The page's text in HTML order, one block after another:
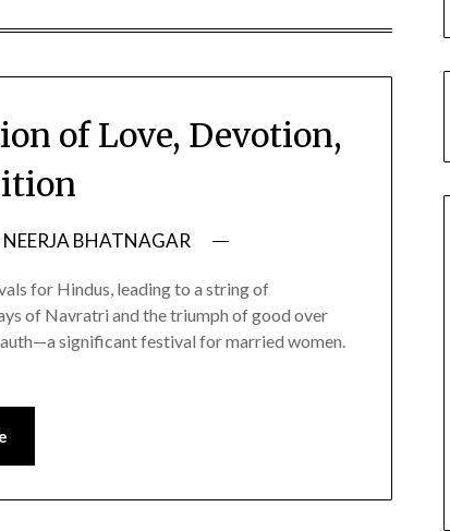
of Love, Devotion,
NEERJA BHATNAGAR
for Hindus, leading to a string of
of Navratri and the triumph of good over
significant festival for married women.